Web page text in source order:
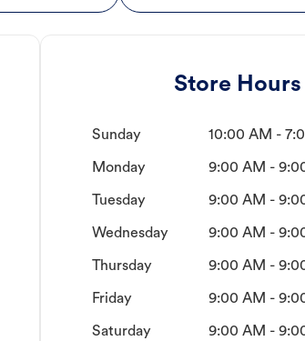
Store Hours
Sunday 10:00 AM -
Monday 9:00 AM -
Tuesday 9:00 AM -
Wednesday 9:00 AM -
Thursday 9:00 AM -
Friday 9:00 AM -
Saturday 9:00 AM -